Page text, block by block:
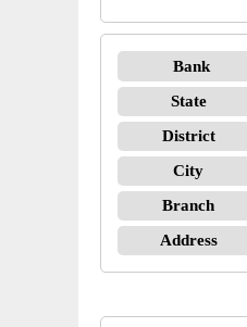
Bank
State
District
City
Branch
Address